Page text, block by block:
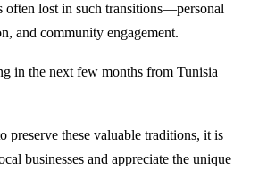
often lost in such transitions—personal
and community engagement.
in the next few months from Tunisia
preserve these valuable traditions, it is
businesses and appreciate the unique